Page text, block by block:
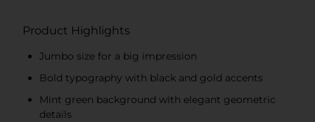
Product Highlights
Jumbo size for a big impression
Bold typography with black and gold accents
Mint green background with elegant geometric
details